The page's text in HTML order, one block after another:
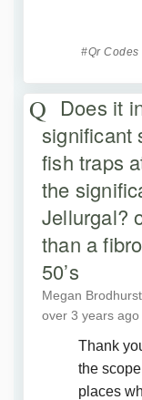
Qr Codes
Does it
significant
fish traps
the
Jellurgal?
than a
50’s
Megan
over 3 years ago
Thank
the
places